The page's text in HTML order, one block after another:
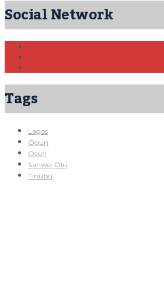
Social Network
Tags
Lagos
Ogun
Osun
Sanwo-Olu
Tinubu